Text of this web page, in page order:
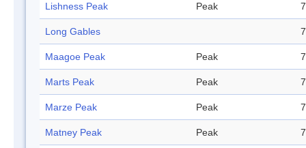
Lishness Peak Peak
Long Gables
Maagoe Peak Peak
Marts Peak Peak
Marze Peak Peak
Matney Peak Peak